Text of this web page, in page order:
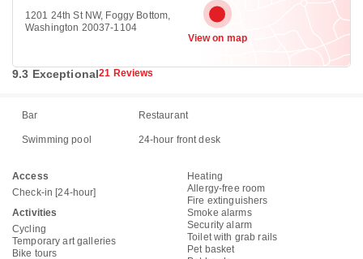
1201 24th St NW, Foggy Bottom,
Washington 20037-1104
View on map
9.3 Exceptional21 Reviews
Bar Restaurant
Swimming pool 24-hour front desk
Access
Check-in [24-hour]
Activities
Cycling
Temporary art galleries
Bike tours
Heating
Allergy-free room
Fire extinguishers
Smoke alarms
Security alarm
Toilet with grab rails
Pet basket